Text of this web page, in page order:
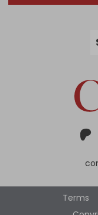
Terms